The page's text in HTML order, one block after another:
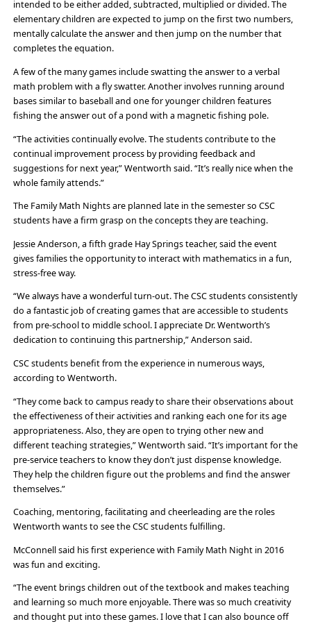
intended to be either added, subtracted, multiplied or divided. The
elementary children are expected to jump on the first two numbers,
mentally calculate the answer and then jump on the number that
completes the equation.
A few of the many games include swatting the answer to a verbal
math problem with a fly swatter. Another involves running around
bases similar to baseball and one for younger children features
fishing the answer out of a pond with a magnetic fishing pole.
“The activities continually evolve. The students contribute to the
continual improvement process by providing feedback and
suggestions for next year,” Wentworth said. “It’s really nice when the
whole family attends.”
The Family Math Nights are planned late in the semester so CSC
students have a firm grasp on the concepts they are teaching.
Jessie Anderson, a fifth grade Hay Springs teacher, said the event
gives families the opportunity to interact with mathematics in a fun,
stress-free way.
“We always have a wonderful turn-out. The CSC students consistently
do a fantastic job of creating games that are accessible to students
from pre-school to middle school. I appreciate Dr. Wentworth’s
dedication to continuing this partnership,” Anderson said.
CSC students benefit from the experience in numerous ways,
according to Wentworth.
“They come back to campus ready to share their observations about
the effectiveness of their activities and ranking each one for its age
appropriateness. Also, they are open to trying other new and
different teaching strategies,” Wentworth said. “It’s important for the
pre-service teachers to know they don’t just dispense knowledge.
They help the children figure out the problems and find the answer
themselves.”
Coaching, mentoring, facilitating and cheerleading are the roles
Wentworth wants to see the CSC students fulfilling.
McConnell said his first experience with Family Math Night in 2016
was fun and exciting.
“The event brings children out of the textbook and makes teaching
and learning so much more enjoyable. There was so much creativity
and thought put into these games. I love that I can also bounce off